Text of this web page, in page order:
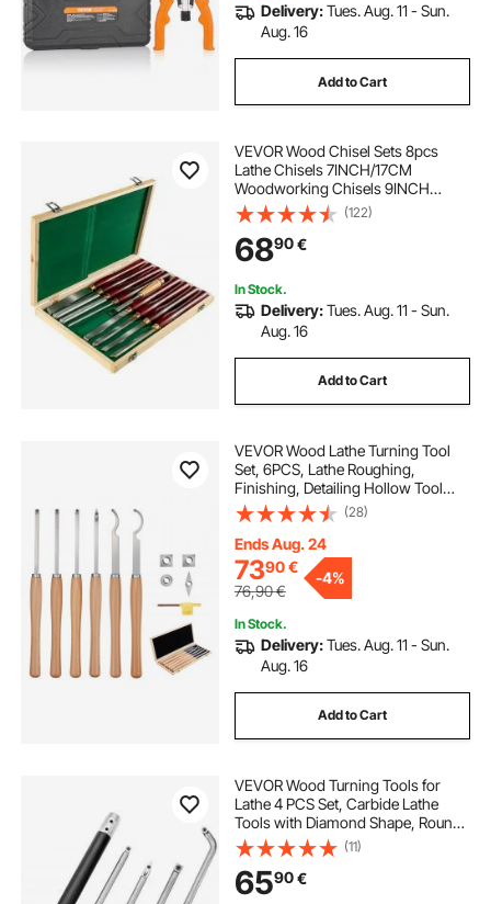
Delivery:Tues. Aug. 11 - Sun.
Aug. 16
Add to Cart
VEVOR Wood Chisel Sets 8pcs
Lathe Chisels 7INCH/17CM
Woodworking Chisels 9INCH
Wood Lathe Tools Wood Chisels
Lathe Tools Wood Tool Box for
Wood Carving Root Carving
Furniture Carving Lathes Red
(122)
6890€
In Stock.
Delivery:Tues. Aug. 11 - Sun.
Aug. 16
Add to Cart
VEVOR Wood Lathe Turning Tool
Set, 6PCS, Lathe Roughing,
Finishing, Detailing Hollow Tool
with Wooden Handle, Diamond
Round Square Carbide Inserts,
Wooden Box, for Beginners,
Hobbyists, Professionals
(28)
Ends Aug. 24
7390€
76,90€
-4%
In Stock.
Delivery:Tues. Aug. 11 - Sun.
Aug. 16
Add to Cart
VEVOR Wood Turning Tools for
Lathe 4 PCS Set, Carbide Lathe
Tools with Diamond Shape, Round,
Square Cutters Replaceable Turning
Lathe Chisels with a Grip Handle
Lathe Tools for Craft DIY Hobbyists
(11)
6590€